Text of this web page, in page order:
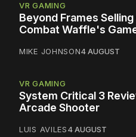
VR GAMING
Beyond Frames
Combat Waffle's
MIKE JOHNSON4 AUGUST
VR GAMING
System Critical 3
Arcade Shooter
LUIS AVILES4 AUGUST